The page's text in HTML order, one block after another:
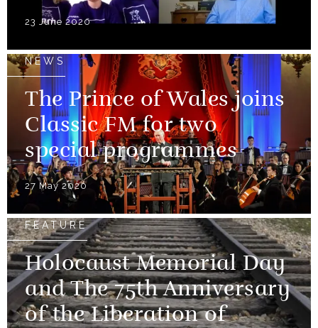
23 June 2020
NEWS
The Prince of Wales joins
Classic FM for two
special programmes
27 May 2020
FEATURE
Holocaust Memorial Day
and The 75th Anniversary
of the Liberation of